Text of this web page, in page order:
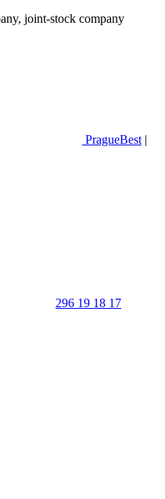
joint-stock company
PragueBest |
296 19 18 17